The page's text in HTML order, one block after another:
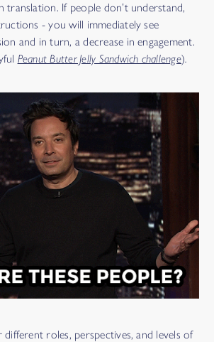
translation. If people don’t understand,
- you will immediately see
and in turn, a decrease in engagement.
Peanut Butter Jelly Sandwich challenge).
roles, perspectives, and levels of